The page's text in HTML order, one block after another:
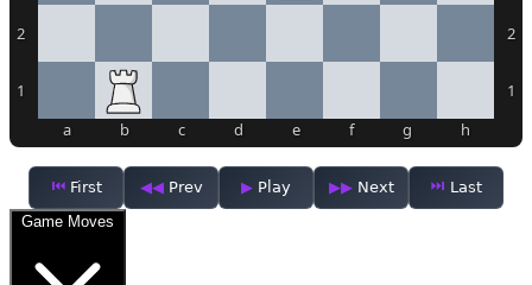
2
1
2
1
a b c d e f g h
First Prev Play Next
Last
Game Moves